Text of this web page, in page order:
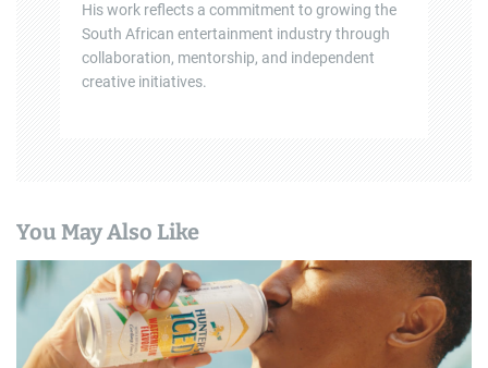
His work reflects a commitment to growing the
South African entertainment industry through
collaboration, mentorship, and independent
creative initiatives.
You May Also Like